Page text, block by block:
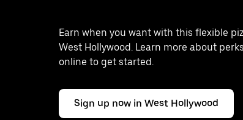
Earn when you want with this flexible
West Hollywood. Learn more about
online to get started.
Sign up now in West Hollywood